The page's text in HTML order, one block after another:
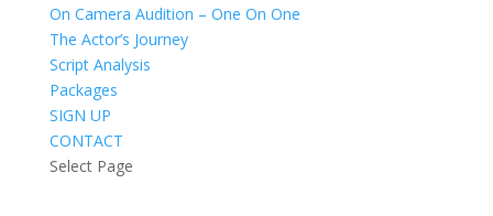
On Camera Audition – One On One
The Actor’s Journey
Script Analysis
Packages
SIGN UP
CONTACT
Select Page